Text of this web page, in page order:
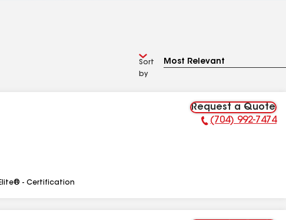
Sort
by
Request a Quote
Phone Number:
(704) 992-7474
- Certification